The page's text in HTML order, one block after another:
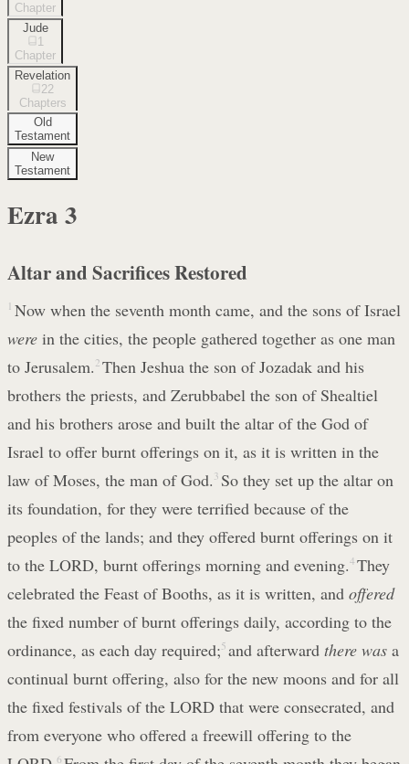
Chapter
Jude
1
Chapter
Revelation
22
Chapters
Old
Testament
New
Testament
Ezra 3
Altar and Sacrifices Restored
1 Now when the seventh month came, and the sons of Israel
were in the cities, the people gathered together as one man
to Jerusalem. 2 Then Jeshua the son of Jozadak and his
brothers the priests, and Zerubbabel the son of Shealtiel
and his brothers arose and built the altar of the God of
Israel to offer burnt offerings on it, as it is written in the
law of Moses, the man of God. 3 So they set up the altar on
its foundation, for they were terrified because of the
peoples of the lands; and they offered burnt offerings on it
to the LORD, burnt offerings morning and evening.4 They
celebrated the Feast of Booths, as it is written, and offered
the fixed number of burnt offerings daily, according to the
ordinance, as each day required;5 and afterward there wasa
continual burnt offering, also for the new moons and for all
the fixed festivals of the LORD that were consecrated, and
from everyone who offered a freewill offering to the
6